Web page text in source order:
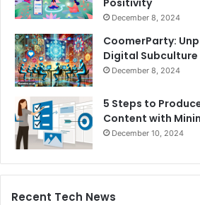
December 8, 2024
CoomerParty:
Digital Subculture
December 8, 2024
5 Steps to
Content with
December 10, 2024
Recent Tech News